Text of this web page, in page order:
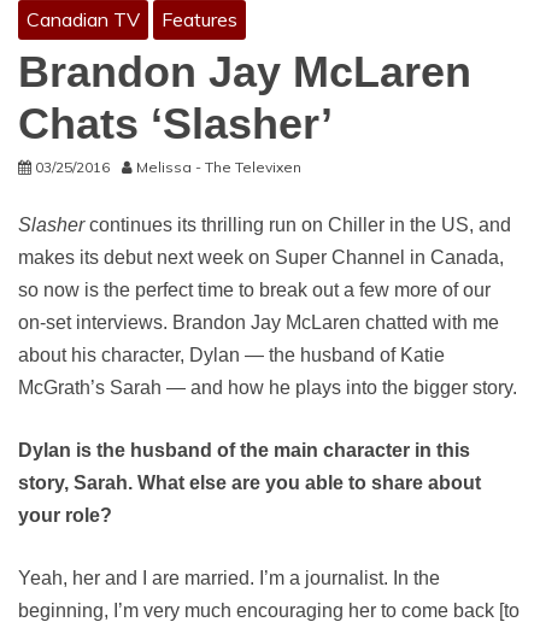
Canadian TV Features
Brandon Jay McLaren
Chats ‘Slasher’
03/25/2016 Melissa - The Televixen
Slashercontinues its thrilling run on Chiller in the US, and
makes its debut next week on Super Channel in Canada,
so now is the perfect time to break out a few more of our
on-set interviews. Brandon Jay McLaren chatted with me
about his character, Dylan — the husband of Katie
McGrath’s Sarah — and how he plays into the bigger story.
Dylan is the husband of the main character in this
story, Sarah. What else are you able to share about
your role?
Yeah, her and I are married. I’m a journalist. In the
beginning, I’m very much encouraging her to come back [to